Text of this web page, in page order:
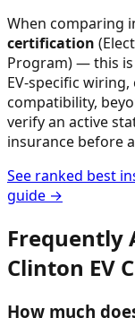
When comparing
certification
Program) — this
EV-specific
compatibility,
verify an active
insurance before
See ranked best
guide →
Frequently
Clinton EV
How much